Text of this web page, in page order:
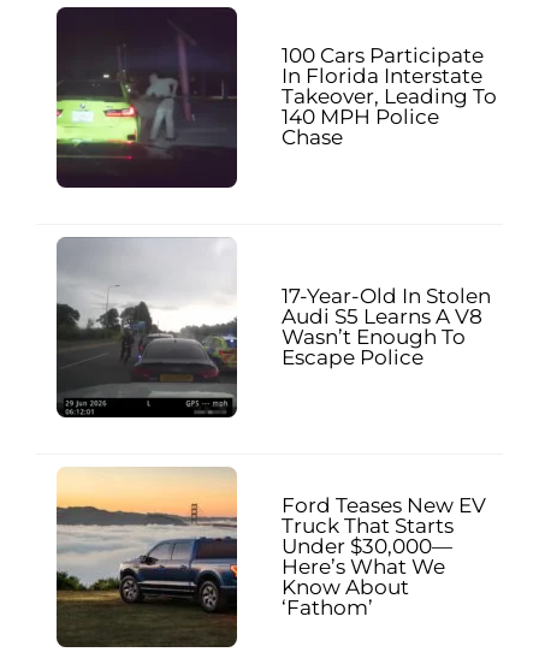
100 Cars Participate
In Florida Interstate
Takeover, Leading To
140 MPH Police
Chase
17-Year-Old In Stolen
Audi S5 Learns A V8
Wasn’t Enough To
Escape Police
Ford Teases New EV
Truck That Starts
Under $30,000—
Here’s What We
Know About
‘Fathom’